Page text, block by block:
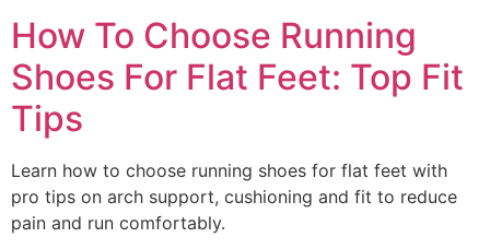
How To Choose Running
Shoes For Flat Feet: Top Fit
Tips
Learn how to choose running shoes for flat feet with
pro tips on arch support, cushioning and fit to reduce
pain and run comfortably.